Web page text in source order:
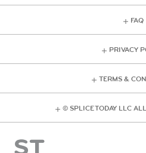
FAQ
PRIVACY
TERMS &
© SPLICE TODAY LLC